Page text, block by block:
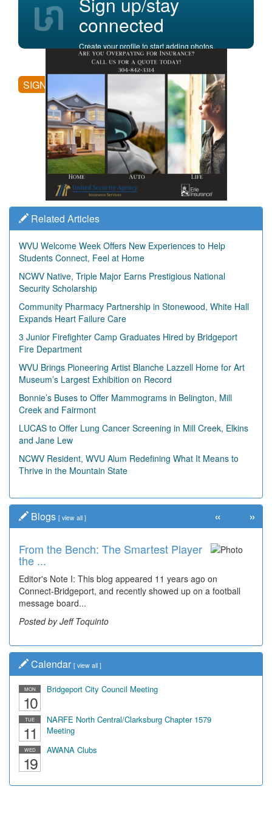
connected
Create your profile to start adding photos,
posting comments, and more.
SIGN UP
Related Articles
WVU Welcome Week Offers New Experiences to Help
Students Connect, Feel at Home
NCWV Native, Triple Major Earns Prestigious National
Security Scholarship
Community Pharmacy Partnership in Stonewood, White Hall
Expands Heart Failure Care
3 Junior Firefighter Camp Graduates Hired by Bridgeport
Fire Department
WVU Brings Pioneering Artist Blanche Lazzell Home for Art
Museum’s Largest Exhibition on Record
Bonnie’s Buses to Offer Mammograms in Belington, Mill
Creek and Fairmont
LUCAS to Offer Lung Cancer Screening in Mill Creek, Elkins
and Jane Lew
NCWV Resident, WVU Alum Redefining What It Means to
Thrive in the Mountain State
Blogs [ view all ]
From the Bench: The Smartest Player
the ...
Editor's Note I: This blog appeared 11 years ago on
Connect-Bridgeport, and recently showed up on a football
message board...
Posted by Jeff Toquinto
Time Travel: '80s Simpson Elementary
Wal...
Decades of students, along with years of use by the
community, have utilized the old and current bridge
leading...
Posted by Dick Duez
« »
Calendar [ view all ]
MON
10
Bridgeport City Council Meeting
TUE
11
NARFE North Central/Clarksburg Chapter 1579
Meeting
WED
19
AWANA Clubs